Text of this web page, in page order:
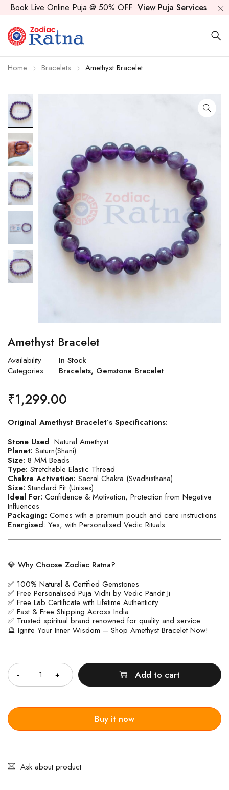
Book Live Online Puja @ 50% OFF View Puja Services
Home Bracelets Amethyst Bracelet
Amethyst Bracelet
Availability
In Stock
Categories
Bracelets, Gemstone Bracelet
₹1,299.00
Original Amethyst Bracelet’s Specifications:
Stone Used: Natural Amethyst
Planet: Saturn(Shani)
Size: 8 MM Beads
Type: Stretchable Elastic Thread
Chakra Activation: Sacral Chakra (Svadhisthana)
Size: Standard Fit (Unisex)
Ideal For: Confidence & Motivation, Protection from Negative
Influences
Packaging: Comes with a premium pouch and care instructions
Energised: Yes, with Personalised Vedic Rituals
💎 Why Choose Zodiac Ratna?
✅ 100% Natural & Certified Gemstones
✅ Free Personalised Puja Vidhi by Vedic Pandit Ji
✅ Free Lab Certificate with Lifetime Authenticity
✅ Fast & Free Shipping Across India
✅ Trusted spiritual brand renowned for quality and service
🔮 Ignite Your Inner Wisdom – Shop Amethyst Bracelet Now!
Add to cart
Buy it now
Ask about product